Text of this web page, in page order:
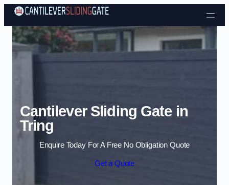
Skip to content
Cantilever Sliding Gate in
Tring
Enquire Today For A Free No Obligation Quote
Get a Quote